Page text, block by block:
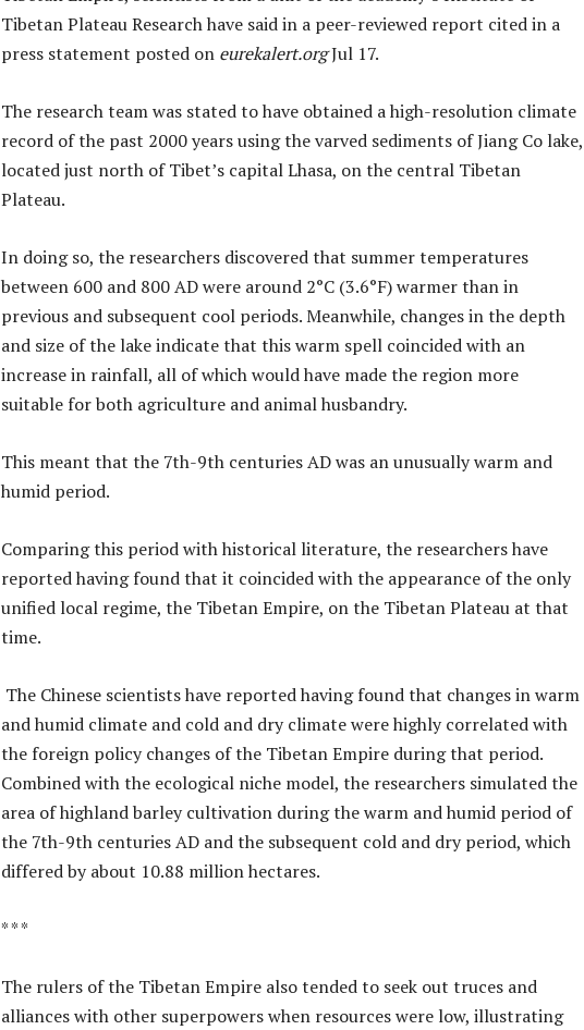
Tibetan Plateau Research have said in a peer-reviewed report cited in a
press statement posted on eurekalert.orgJul 17.
The research team was stated to have obtained a high-resolution climate
record of the past 2000 years using the varved sediments of Jiang Co lake,
located just north of Tibet’s capital Lhasa, on the central Tibetan
Plateau.
In doing so, the researchers discovered that summer temperatures
between 600 and 800 AD were around 2°C (3.6°F) warmer than in
previous and subsequent cool periods. Meanwhile, changes in the depth
and size of the lake indicate that this warm spell coincided with an
increase in rainfall, all of which would have made the region more
suitable for both agriculture and animal husbandry.
This meant that the 7th-9th centuries AD was an unusually warm and
humid period.
Comparing this period with historical literature, the researchers have
reported having found that it coincided with the appearance of the only
unified local regime, the Tibetan Empire, on the Tibetan Plateau at that
time.
The Chinese scientists have reported having found that changes in warm
and humid climate and cold and dry climate were highly correlated with
the foreign policy changes of the Tibetan Empire during that period.
Combined with the ecological niche model, the researchers simulated the
area of highland barley cultivation during the warm and humid period of
the 7th-9th centuries AD and the subsequent cold and dry period, which
differed by about 10.88 million hectares.
* * *
The rulers of the Tibetan Empire also tended to seek out truces and
alliances with other superpowers when resources were low, illustrating